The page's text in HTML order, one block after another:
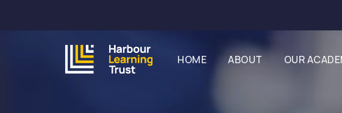
HOME ABOUT OUR